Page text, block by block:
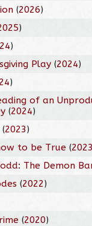
(2026)
)
)
Play (2024)
)
of an
(2024)
(2023)
to be True (2023
The Demon
(2022)
(2020)